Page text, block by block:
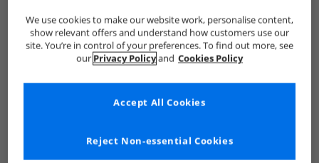
See more Details
We use cookies to make our website work, personalise content,
show relevant offers and understand how customers use our
site. You’re in control of your preferences. To find out more, see
our Privacy Policyand Cookies Policy
Reject Non-essential Cookies
Accept All Cookies